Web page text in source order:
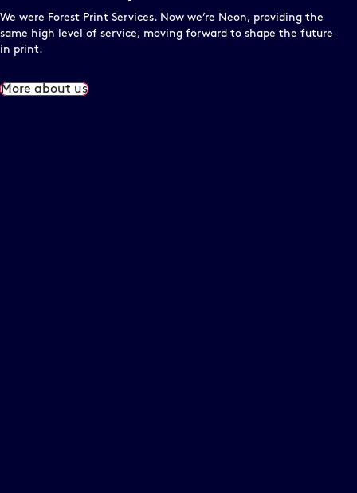
We were Forest Print Services. Now we’re Neon, providing the
same high level of service, moving forward to shape the future
in print.
More about us